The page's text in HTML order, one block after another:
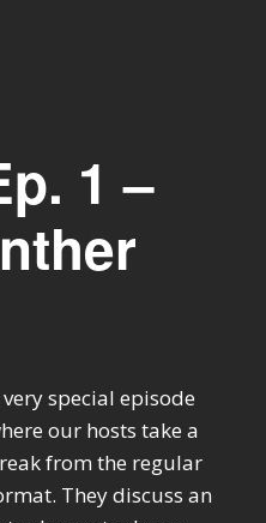
1 –
very special episode
our hosts take a
from the regular
They discuss an